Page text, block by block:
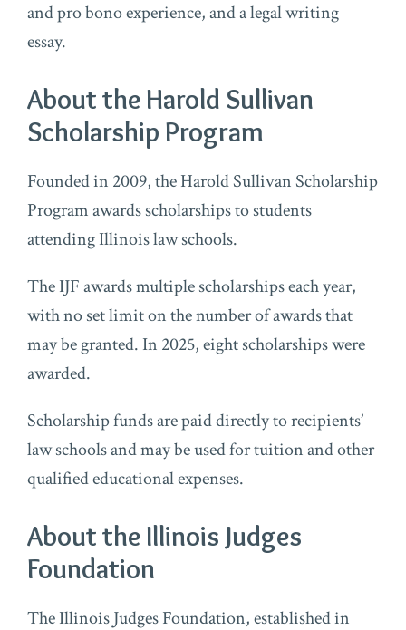
and pro bono experience, and a legal writing
essay.
About the Harold Sullivan
Scholarship Program
Founded in 2009, the Harold Sullivan Scholarship
Program awards scholarships to students
attending Illinois law schools.
The IJF awards multiple scholarships each year,
with no set limit on the number of awards that
may be granted. In 2025, eight scholarships were
awarded.
Scholarship funds are paid directly to recipients’
law schools and may be used for tuition and other
qualified educational expenses.
About the Illinois Judges
Foundation
The Illinois Judges Foundation, established in